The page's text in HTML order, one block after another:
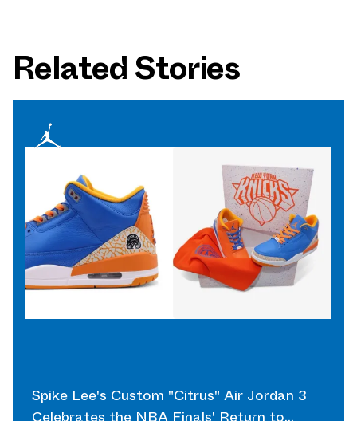
Related Stories
Spike Lee's Custom "Citrus" Air Jordan 3
Celebrates the NBA Finals' Return to